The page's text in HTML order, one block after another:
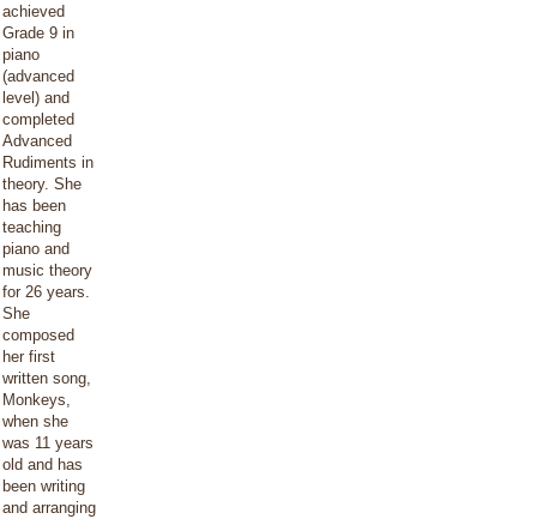
achieved
Grade 9 in
piano
(advanced
level) and
completed
Advanced
Rudiments in
theory. She
has been
teaching
piano and
music theory
for 26 years.
She
composed
her first
written song,
Monkeys,
when she
was 11 years
old and has
been writing
and arranging